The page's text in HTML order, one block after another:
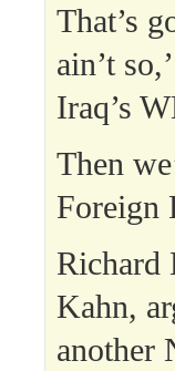
That’s
ain’t
Iraq’s
Then
Foreign
Richard
Kahn,
another